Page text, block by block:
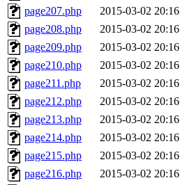
page207.php
2015-03-02 20:16
page208.php
2015-03-02 20:16
page209.php
2015-03-02 20:16
page210.php
2015-03-02 20:16
page211.php
2015-03-02 20:16
page212.php
2015-03-02 20:16
page213.php
2015-03-02 20:16
page214.php
2015-03-02 20:16
page215.php
2015-03-02 20:16
page216.php
2015-03-02 20:16